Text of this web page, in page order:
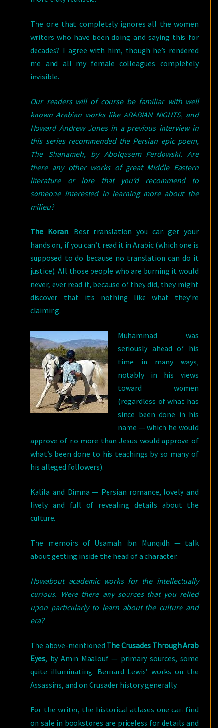
The one that completely ignores all the women
writers who have been doing and saying this for
decades? I agree with him, though he’s rendered
me and all my female colleagues completely
invisible.
Our readers will of course be familiar with well
known Arabian works like ARABIAN NIGHTS, and
Howard Andrew Jones in a previous interview in
this series recommended the Persian epic poem,
The Shanameh, by Abolqasem Ferdowski. Are
there any other works of great Middle Eastern
literature or lore that you’d recommend to
someone interested in learning more about the
milieu?
The Koran. Best translation you can get your
hands on, if you can’t read it in Arabic (which one is
supposed to do because no translation can do it
justice). All those people who are burning it would
never, ever read it, because of they did, they might
discover that it’s nothing like what they’re
claiming.
Muhammad was
seriously ahead of his
time in many ways,
notably in his views
toward women
(regardless of what has
since been done in his
name — which he would
approve of no more than Jesus would approve of
what’s been done to his teachings by so many of
his alleged followers).
Kalila and Dimna — Persian romance, lovely and
lively and full of revealing details about the
culture.
The memoirs of Usamah ibn Munqidh — talk
about getting inside the head of a character.
Howabout academic works for the intellectually
curious. Were there any sources that you relied
upon particularly to learn about the culture and
era?
The above-mentioned The Crusades Through Arab
Eyes, by Amin Maalouf — primary sources, some
quite illuminating. Bernard Lewis’ works on the
Assassins, and on Crusader history generally.
For the writer, the historical atlases one can find
on sale in bookstores are priceless for details and